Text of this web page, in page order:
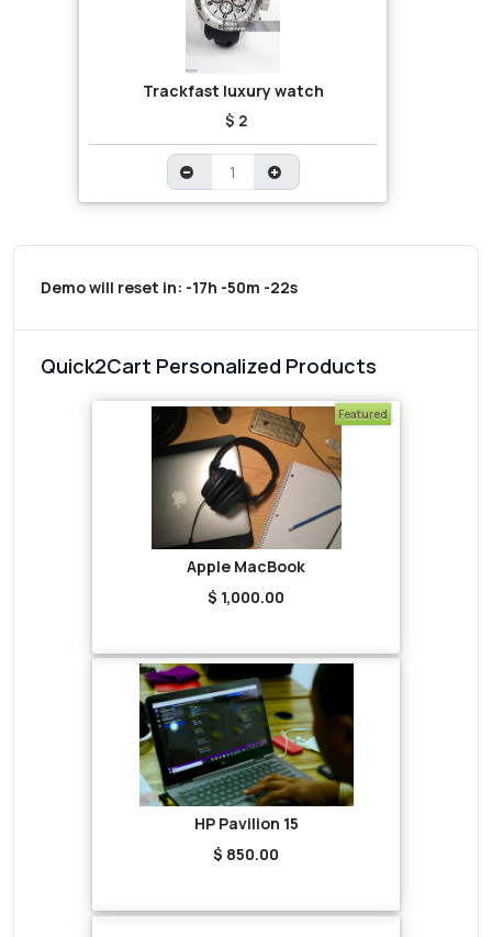
Trackfast luxury watch
$ 2
Demo will reset in: -17h -50m -22s
Quick2Cart Personalized Products
Featured
Apple MacBook
$ 1,000.00
HP Pavilion 15
$ 850.00